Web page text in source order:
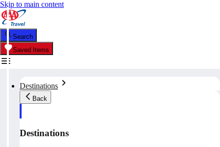
Skip to main content
Search
Saved Items
Destinations
Back
Destinations